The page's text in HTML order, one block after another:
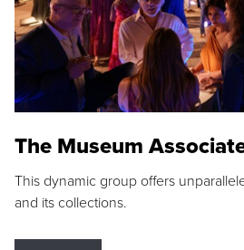
The Museum
This dynamic group offers
and its collections.